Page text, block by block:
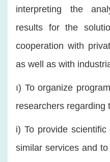
interpreting the
results for the
cooperation with
as well as with
ı) To organize
researchers regarding
i) To provide
similar services and